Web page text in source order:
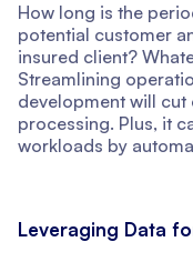
How long is the
potential customer
insured client?
Streamlining
development will cut
processing. Plus, it
workloads by
Leveraging Data